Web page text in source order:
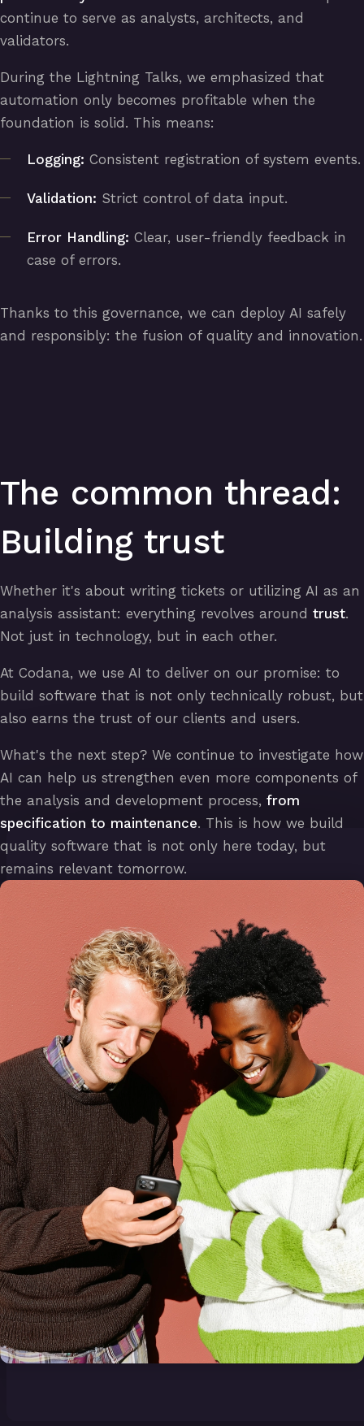
continue to serve as analysts, architects, and
validators.
During the Lightning Talks, we emphasized that
automation only becomes profitable when the
foundation is solid. This means:
Logging: Consistent registration of system events.
Validation: Strict control of data input.
Error Handling: Clear, user-friendly feedback in
case of errors.
Thanks to this governance, we can deploy AI safely
and responsibly: the fusion of quality and innovation.
The common thread:
Building trust
Whether it's about writing tickets or utilizing AI as an
analysis assistant: everything revolves around trust.
Not just in technology, but in each other.
At Codana, we use AI to deliver on our promise: to
build software that is not only technically robust, but
also earns the trust of our clients and users.
What's the next step? We continue to investigate how
AI can help us strengthen even more components of
the analysis and development process, from
specification to maintenance. This is how we build
quality software that is not only here today, but
remains relevant tomorrow.